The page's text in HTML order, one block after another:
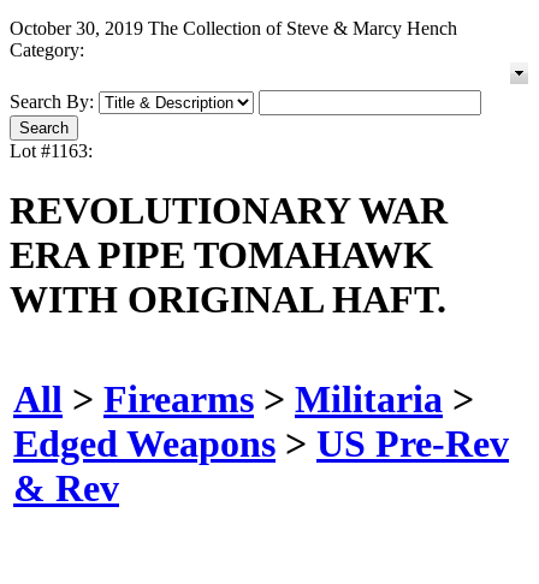
October 30, 2019 The Collection of Steve & Marcy Hench
Category:
Search By:
Lot #1163:
REVOLUTIONARY WAR
ERA PIPE TOMAHAWK
WITH ORIGINAL HAFT.
All > Firearms > Militaria >
Edged Weapons > US Pre-Rev
& Rev